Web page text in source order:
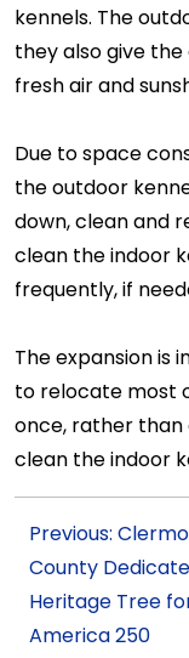
kennels. The
they also give
fresh air and
Due to space
the outdoor
down, clean and
clean the indoor
frequently, if
The expansion is
to relocate most
once, rather than
clean the indoor
Previous:
County
Heritage Tree
America 250